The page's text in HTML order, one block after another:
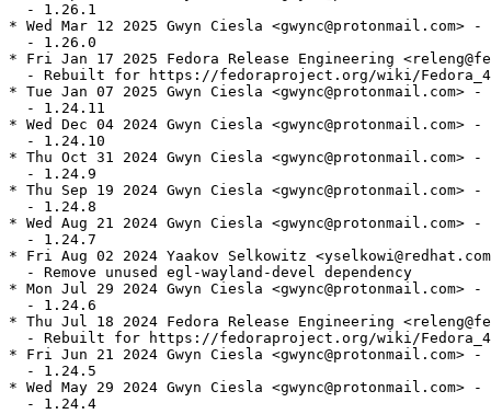
  - 1.26.1
* Wed Mar 12 2025 Gwyn Ciesla <gwync@protonmail.com>
  - 1.26.0
* Fri Jan 17 2025 Fedora Release Engineering
- Rebuilt for https://fedoraproject.org/wiki/
* Tue Jan 07 2025 Gwyn Ciesla <gwync@protonmail.com>
  - 1.24.11
* Wed Dec 04 2024 Gwyn Ciesla <gwync@protonmail.com>
  - 1.24.10
* Thu Oct 31 2024 Gwyn Ciesla <gwync@protonmail.com>
  - 1.24.9
* Thu Sep 19 2024 Gwyn Ciesla <gwync@protonmail.com>
  - 1.24.8
* Wed Aug 21 2024 Gwyn Ciesla <gwync@protonmail.com>
  - 1.24.7
* Fri Aug 02 2024 Yaakov Selkowitz
  - Remove unused egl-wayland-devel dependency
* Mon Jul 29 2024 Gwyn Ciesla <gwync@protonmail.com>
  - 1.24.6
* Thu Jul 18 2024 Fedora Release Engineering
- Rebuilt for https://fedoraproject.org/wiki/
* Fri Jun 21 2024 Gwyn Ciesla <gwync@protonmail.com>
  - 1.24.5
* Wed May 29 2024 Gwyn Ciesla <gwync@protonmail.com>
  - 1.24.4